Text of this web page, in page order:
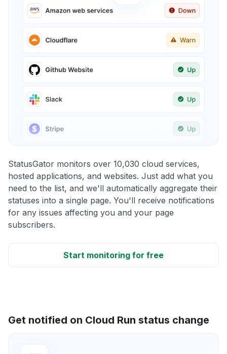
StatusGator monitors over 10,030 cloud services,
hosted applications, and websites. Just add what you
need to the list, and we'll automatically aggregate their
statuses into a single page. You'll receive notifications
for any issues affecting you and your page
subscribers.
Start monitoring for free
Get notified on Cloud Run status change